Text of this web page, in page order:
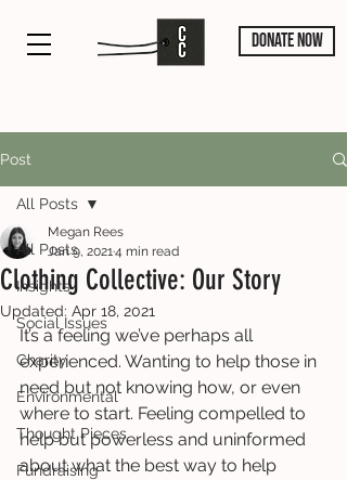
DONATE NOW
Post
All Posts
Insights
Social Issues
Charity
Environmental
Thought Pieces
Fundraising
All Posts
Clothing Collective: Our Story
Megan Rees
Jan 9, 20214 min read
Updated: Apr 18, 2021
It’s a feeling we’ve perhaps all
experienced. Wanting to help those in
need but not knowing how, or even
where to start. Feeling compelled to
help but powerless and uninformed
about what the best way to help